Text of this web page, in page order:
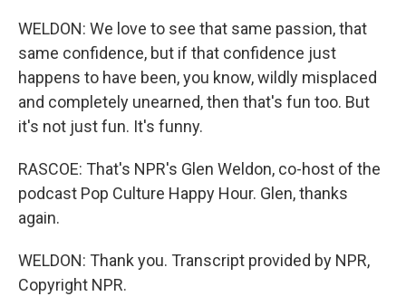
WELDON: We love to see that same passion, that
same confidence, but if that confidence just
happens to have been, you know, wildly misplaced
and completely unearned, then that's fun too. But
it's not just fun. It's funny.
RASCOE: That's NPR's Glen Weldon, co-host of the
podcast Pop Culture Happy Hour. Glen, thanks
again.
WELDON: Thank you. Transcript provided by NPR,
Copyright NPR.